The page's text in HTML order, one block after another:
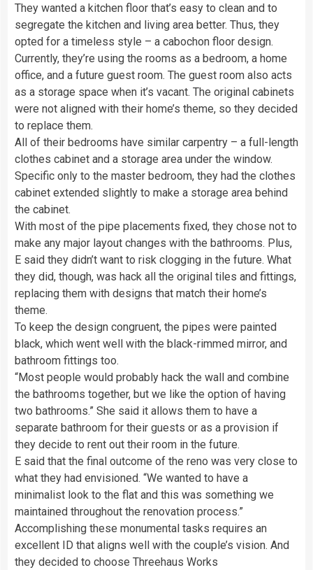
They wanted a kitchen floor that’s easy to clean and to
segregate the kitchen and living area better. Thus, they
opted for a timeless style – a cabochon floor design.
Currently, they’re using the rooms as a bedroom, a home
office, and a future guest room. The guest room also acts
as a storage space when it’s vacant. The original cabinets
were not aligned with their home’s theme, so they decided
to replace them.
All of their bedrooms have similar carpentry – a full-length
clothes cabinet and a storage area under the window.
Specific only to the master bedroom, they had the clothes
cabinet extended slightly to make a storage area behind
the cabinet.
With most of the pipe placements fixed, they chose not to
make any major layout changes with the bathrooms. Plus,
E said they didn’t want to risk clogging in the future. What
they did, though, was hack all the original tiles and fittings,
replacing them with designs that match their home’s
theme.
To keep the design congruent, the pipes were painted
black, which went well with the black-rimmed mirror, and
bathroom fittings too.
“Most people would probably hack the wall and combine
the bathrooms together, but we like the option of having
two bathrooms.” She said it allows them to have a
separate bathroom for their guests or as a provision if
they decide to rent out their room in the future.
E said that the final outcome of the reno was very close to
what they had envisioned. “We wanted to have a
minimalist look to the flat and this was something we
maintained throughout the renovation process.”
Accomplishing these monumental tasks requires an
excellent ID that aligns well with the couple’s vision. And
they decided to choose Threehaus Works